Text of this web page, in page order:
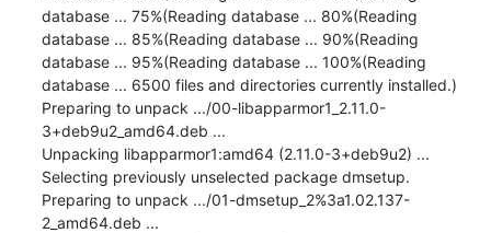
database ... 75%(Reading database ... 80%(Reading
database ... 85%(Reading database ... 90%(Reading
database ... 95%(Reading database ... 100%(Reading
database ... 6500 files and directories currently installed.)
Preparing to unpack .../00-libapparmor1_2.11.0-
3+deb9u2_amd64.deb ...
Unpacking libapparmor1:amd64 (2.11.0-3+deb9u2) ...
Selecting previously unselected package dmsetup.
Preparing to unpack .../01-dmsetup_2%3a1.02.137-
2_amd64.deb ...